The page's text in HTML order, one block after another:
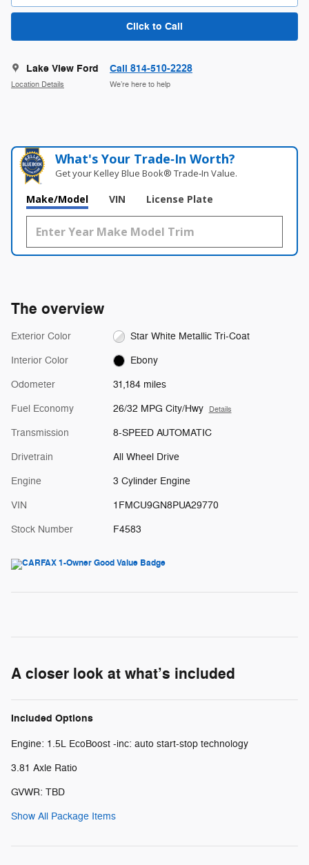
Click to Call
Lake View Ford
Location Details
Call 814-510-2228
We’re here to help
What's Your Trade‑In Worth?
Get your Kelley Blue Book® Trade‑In Value.
Make/Model VIN License Plate
The overview
Exterior Color Star White Metallic Tri-Coat
Interior Color Ebony
Odometer 31,184 miles
Fuel Economy 26/32 MPG City/Hwy Details
Transmission 8-SPEED AUTOMATIC
Drivetrain All Wheel Drive
Engine 3 Cylinder Engine
VIN 1FMCU9GN8PUA29770
Stock Number F4583
A closer look at what’s included
Included Options
Engine: 1.5L EcoBoost -inc: auto start-stop technology
3.81 Axle Ratio
GVWR: TBD
Show All Package Items